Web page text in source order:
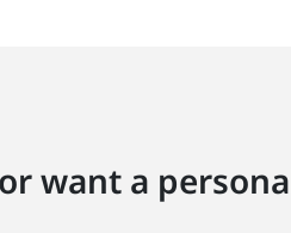
want a